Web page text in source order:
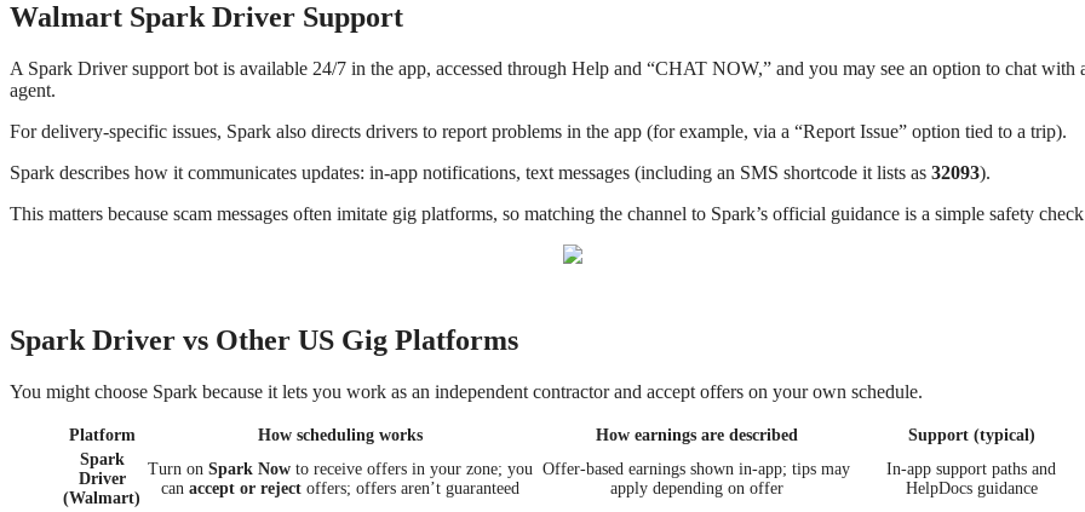
Walmart Spark Driver Support
A Spark Driver support bot is available 24/7 in the app, accessed through Help and “CHAT NOW,” and you may see an option to chat with
agent.
For delivery-specific issues, Spark also directs drivers to report problems in the app (for example, via a “Report Issue” option tied to a trip).
Spark describes how it communicates updates: in-app notifications, text messages (including an SMS shortcode it lists as 32093).
This matters because scam messages often imitate gig platforms, so matching the channel to Spark’s official guidance is a simple safety
Spark Driver vs Other US Gig Platforms
You might choose Spark because it lets you work as an independent contractor and accept offers on your own schedule.
Platform How scheduling works How earnings are described
Support (typical)
Spark
Driver
(Walmart)
Turn on Spark Nowto receive offers in your zone; you
can accept or rejectoffers; offers aren’t guaranteed
Offer-based earnings shown in-app; tips may
apply depending on offer
In-app support paths and
HelpDocs guidance